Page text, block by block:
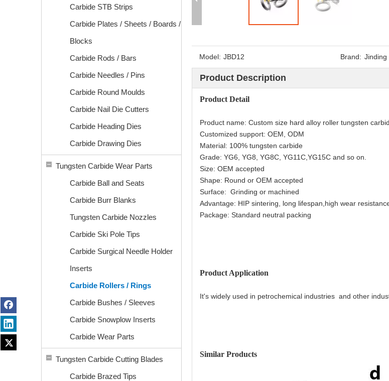
Carbide STB Strips
Carbide Plates / Sheets / Boards /
Blocks
Carbide Rods / Bars
Carbide Needles / Pins
Carbide Round Moulds
Carbide Nail Die Cutters
Carbide Heading Dies
Carbide Drawing Dies
Tungsten Carbide Wear Parts
Carbide Ball and Seats
Carbide Burr Blanks
Tungsten Carbide Nozzles
Carbide Ski Pole Tips
Carbide Surgical Needle Holder
Inserts
Carbide Rollers / Rings
Carbide Bushes / Sleeves
Carbide Snowplow Inserts
Carbide Wear Parts
Tungsten Carbide Cutting Blades
Carbide Brazed Tips
Model: JBD12 Brand: Jinding
Product Description
Product Detail
Product name: Custom size hard alloy roller tungsten
Customized support: OEM, ODM
Material: 100% tungsten carbide
Grade: YG6, YG8, YG8C, YG11C,YG15C and so on.
Size: OEM accepted
Shape: Round or OEM accepted
Surface: Grinding or machined
Advantage: HIP sintering, long lifespan,high wear
Package: Standard neutral packing
Product Application
It's widely used in petrochemical industries and other
Similar Products